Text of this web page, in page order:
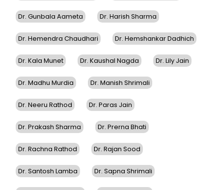
Dr. Gunbala Aameta Dr. Harish Sharma
Dr. Hemendra Chaudhari Dr. Hemshankar Dadhich
Dr. Kala Munet Dr. Kaushal Nagda Dr. Lily Jain
Dr. Madhu Murdia Dr. Manish Shrimali
Dr. Neeru Rathod Dr. Paras Jain
Dr. Prakash Sharma Dr. Prerna Bhati
Dr. Rachna Rathod Dr. Rajan Sood
Dr. Santosh Lamba Dr. Sapna Shrimali